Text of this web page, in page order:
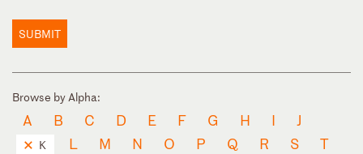
SUBMIT
Browse by Alpha:
A B C D E F G H I J
K L M N O P Q R S
T